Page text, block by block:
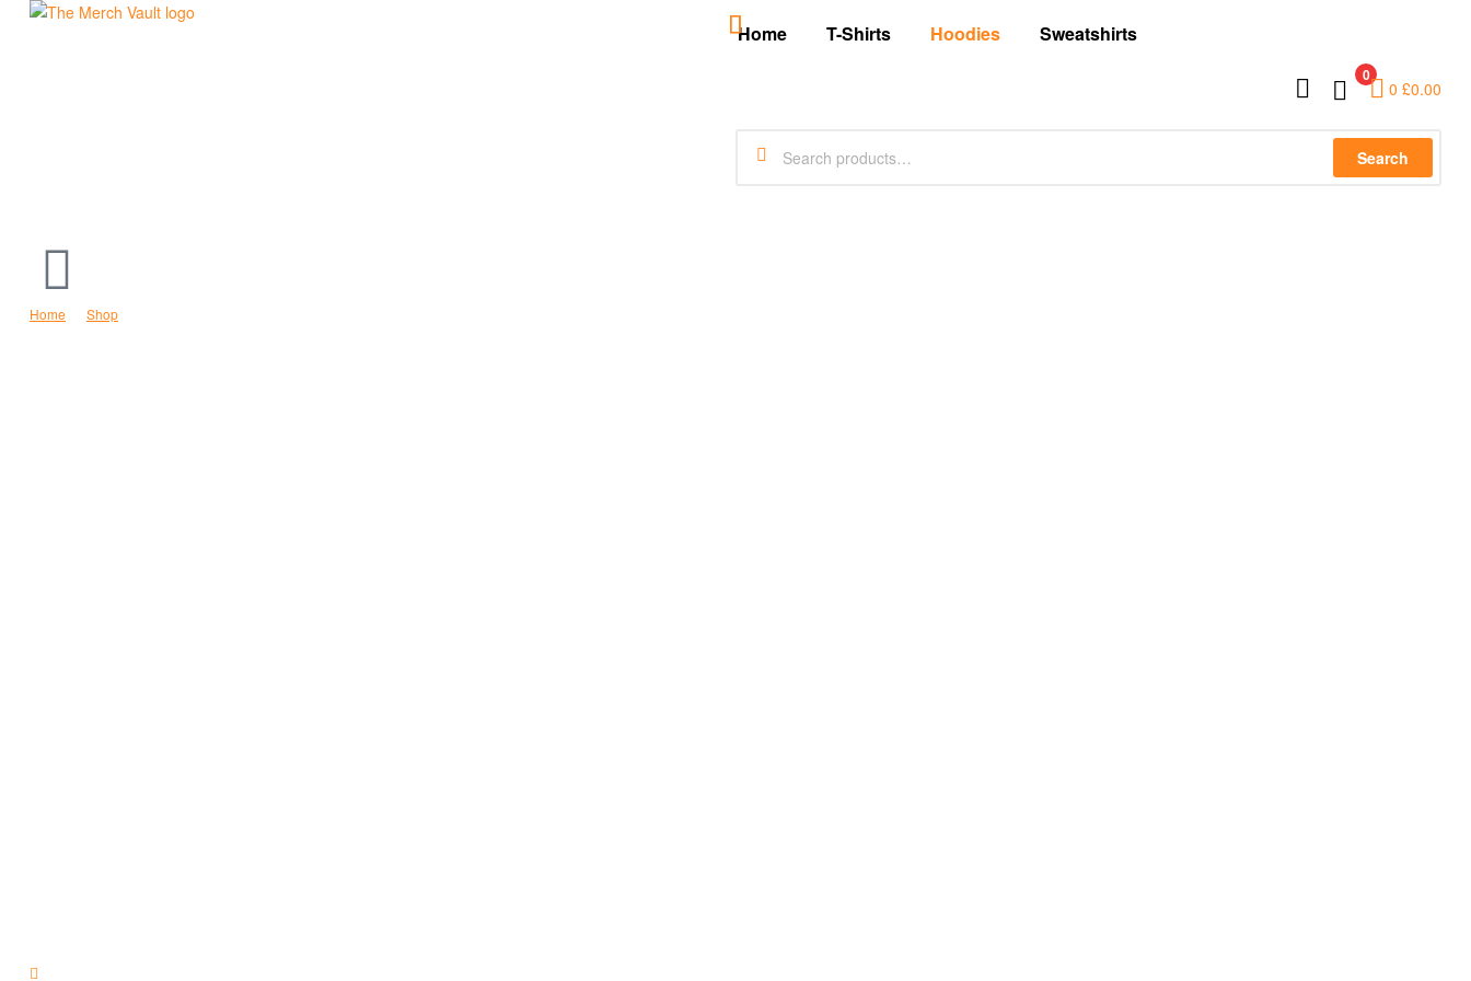
Fun
T-
Home T-Shirts Hoodies Sweatshirts
0
0 £0.00
Search
Home Shop